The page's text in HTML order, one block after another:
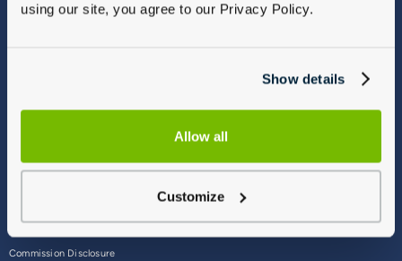
using our site, you agree to our Privacy Policy.
Show details
Allow all
Customize
Commission Disclosure